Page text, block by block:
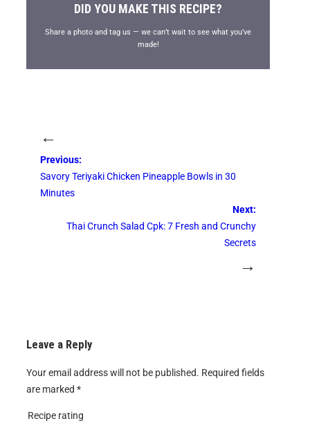
DID YOU MAKE THIS RECIPE?
Share a photo and tag us — we can’t wait to see what you’ve
made!
←
Previous:
Savory Teriyaki Chicken Pineapple Bowls in 30
Minutes
Next:
Thai Crunch Salad Cpk: 7 Fresh and Crunchy
Secrets
→
Leave a Reply
Your email address will not be published. Required fields
are marked *
Recipe rating